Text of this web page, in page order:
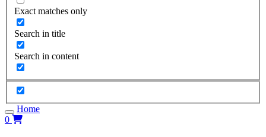
Exact matches only
Search in title
Search in content
Home
0